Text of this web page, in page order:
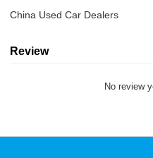
China Used Car Dealers
Review
No review